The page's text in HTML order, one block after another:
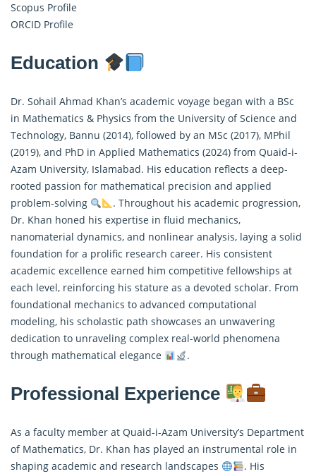
Scopus Profile
ORCID Profile
Education
Dr. Sohail Ahmad Khan’s academic voyage began with a BSc
in Mathematics & Physics from the University of Science and
Technology, Bannu (2014), followed by an MSc (2017), MPhil
(2019), and PhD in Applied Mathematics (2024) from Quaid-i-
Azam University, Islamabad. His education reflects a deep-
rooted passion for mathematical precision and applied
problem-solving
. Throughout his academic progression,
Dr. Khan honed his expertise in fluid mechanics,
nanomaterial dynamics, and nonlinear analysis, laying a solid
foundation for a prolific research career. His consistent
academic excellence earned him competitive fellowships at
each level, reinforcing his stature as a devoted scholar. From
foundational mechanics to advanced computational
modeling, his scholastic path showcases an unwavering
dedication to unraveling complex real-world phenomena
through mathematical elegance
.
Professional Experience
As a faculty member at Quaid-i-Azam University’s Department
of Mathematics, Dr. Khan has played an instrumental role in
shaping academic and research landscapes
. His